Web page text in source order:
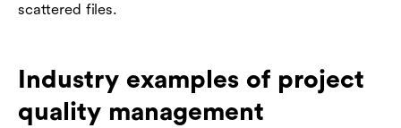
scattered files.
Industry examples of project
quality management